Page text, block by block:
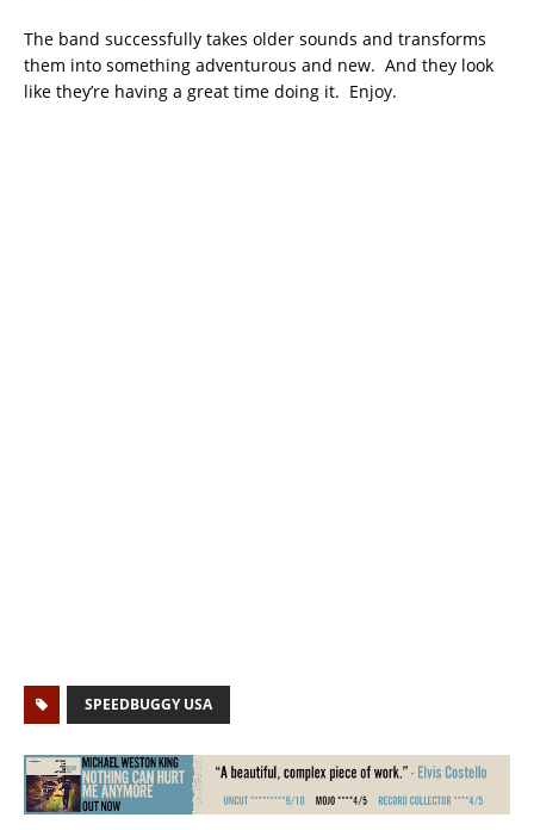
The band successfully takes older sounds and transforms
them into something adventurous and new. And they look
like they’re having a great time doing it. Enjoy.
SPEEDBUGGY USA